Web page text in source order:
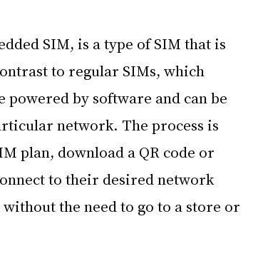
SIM, is a type of SIM that is
to regular SIMs, which
powered by software and can be
network. The process is
plan, download a QR code or
to their desired network
the need to go to a store or